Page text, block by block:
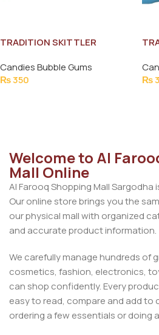
TRADITION SKITTLER
Candies Bubble Gums
₨350
₨
Welcome to Al
Mall Online
Al Farooq Shopping Mall Sargodha
Our online store brings you the
our physical mall with organized
and accurate product information.
We carefully manage hundreds of
cosmetics, fashion, electronics,
can shop confidently. Every
easy to read, compare and add to
ordering a few essentials or doing